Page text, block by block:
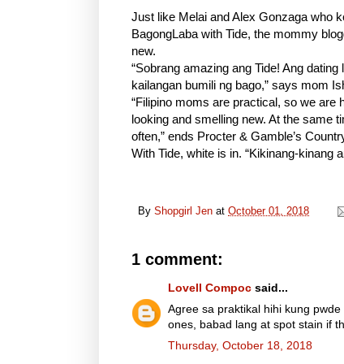
Just like Melai and Alex Gonzaga who
BagongLaba with Tide, the mommy
new.
“Sobrang amazing ang Tide! Ang
kailangan bumili ng bago,” says mom
“Filipino moms are practical, so we are
looking and smelling new. At the same
often,” ends Procter & Gamble’s
With Tide, white is in. “Kikinang-kinang
By Shopgirl Jen at October 01, 2018
1 comment:
Lovell Compoc said...
Agree sa praktikal hihi kung
ones, babad lang at spot stain if
Thursday, October 18, 2018